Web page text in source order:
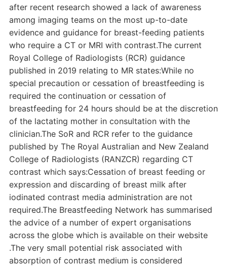
after recent research showed a lack of awareness
among imaging teams on the most up-to-date
evidence and guidance for breast-feeding patients
who require a CT or MRI with contrast.The current
Royal College of Radiologists (RCR) guidance
published in 2019 relating to MR states:While no
special precaution or cessation of breastfeeding is
required the continuation or cessation of
breastfeeding for 24 hours should be at the discretion
of the lactating mother in consultation with the
clinician.The SoR and RCR refer to the guidance
published by The Royal Australian and New Zealand
College of Radiologists (RANZCR) regarding CT
contrast which says:Cessation of breast feeding or
expression and discarding of breast milk after
iodinated contrast media administration are not
required.The Breastfeeding Network has summarised
the advice of a number of expert organisations
across the globe which is available on their website
.The very small potential risk associated with
absorption of contrast medium is considered